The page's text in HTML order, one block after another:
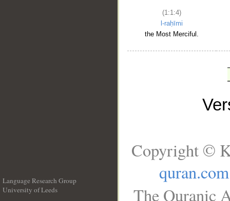
(1:1:4)
l-raḥīmi
the Most Merciful.
Language Research Group
University of Leeds
Copyright ©
quran.com
The Quranic